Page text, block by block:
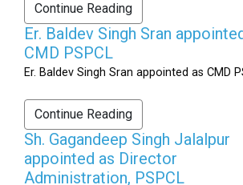
Continue Reading
Er. Baldev Singh Sran
CMD PSPCL
Er. Baldev Singh Sran appointed as CMD
Continue Reading
Sh. Gagandeep Singh Jalalpur
appointed as Director
Administration, PSPCL